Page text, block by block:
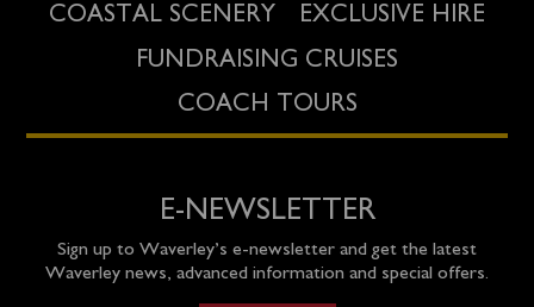
COASTAL SCENERY
EXCLUSIVE HIRE
FUNDRAISING CRUISES
COACH TOURS
E-NEWSLETTER
Sign up to Waverley’s e-newsletter and get the latest
Waverley news, advanced information and special offers.